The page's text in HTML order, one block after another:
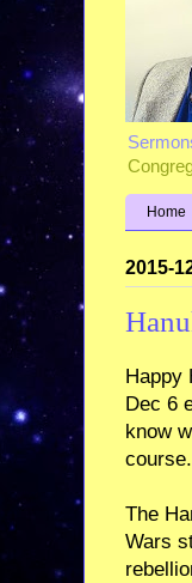
Home
2015-
Happy
Dec 6
know
The
Wars